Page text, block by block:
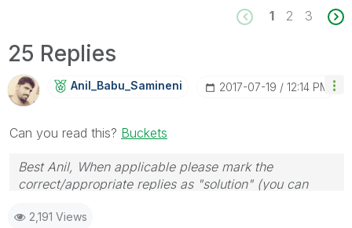
1 2 3
25 Replies
Anil_Babu_SaminEni ‎2017-07-19 12:14 PM
Can you read this? Buckets
Best Anil, When applicable please mark the
correct/appropriate replies as "solution" (you can
provided solution is helpful
2,191 Views